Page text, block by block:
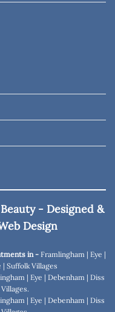
- Designed &
Design
in - Framlingham| Eye |
| Suffolk Villages
| Eye | Debenham| Diss
.
| Eye | Debenham | Diss